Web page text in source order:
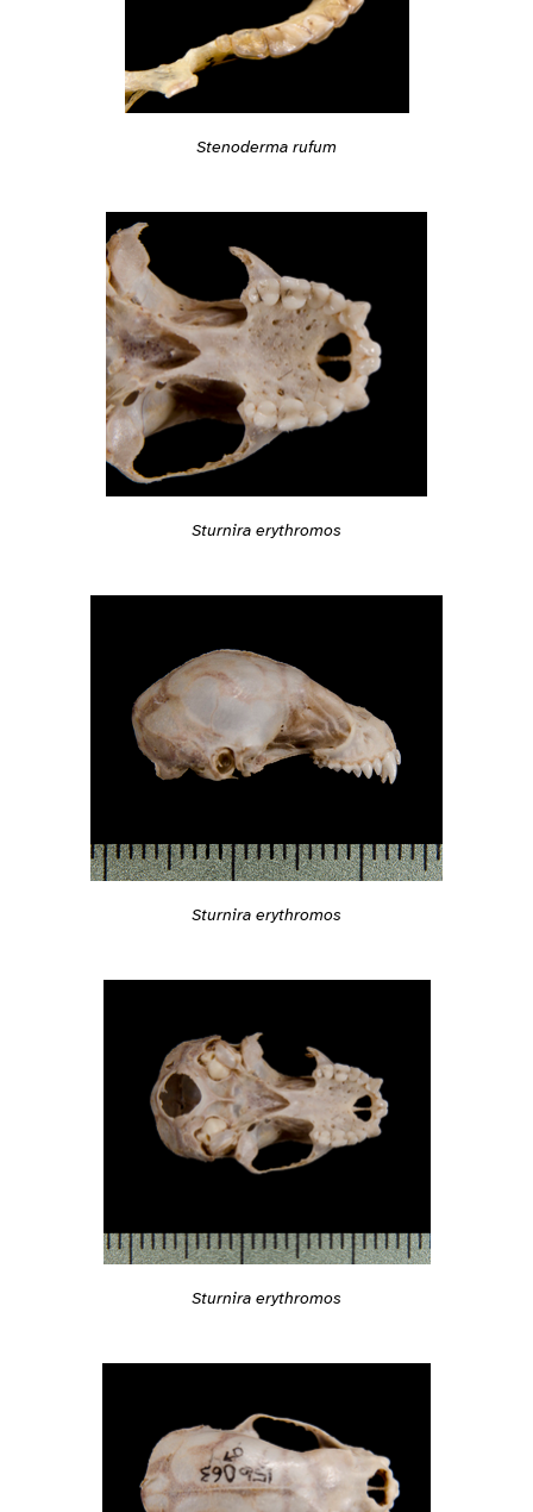
Stenoderma rufum
Sturnira erythromos
Sturnira erythromos
Sturnira erythromos